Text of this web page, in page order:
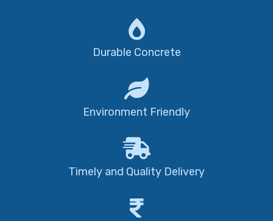
Durable Concrete
Environment Friendly
Timely and Quality Delivery